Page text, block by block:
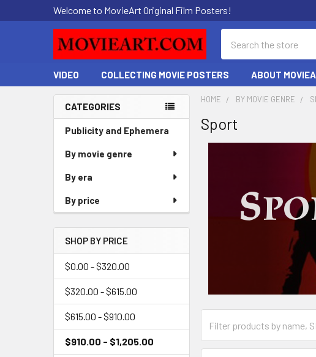
Welcome to MovieArt Original Film Posters!
VIDEO COLLECTING MOVIE POSTERS ABOUT
Sidebar
CATEGORIES
Publicity and Ephemera
By movie genre
By era
By price
SHOP BY PRICE
$0.00 - $320.00
$320.00 - $615.00
$615.00 - $910.00
$910.00 - $1,205.00
HOME BY MOVIE GENRE
Sport